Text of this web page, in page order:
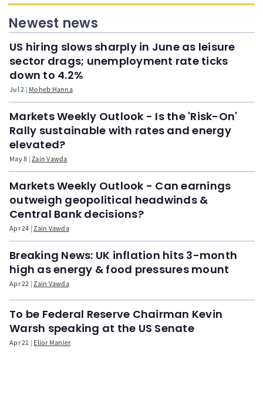
Newest news
US hiring slows sharply in June as leisure
sector drags; unemployment rate ticks
down to 4.2%
Jul 2 Moheb Hanna
Markets Weekly Outlook - Is the 'Risk-On'
Rally sustainable with rates and energy
elevated?
May 8 Zain Vawda
Markets Weekly Outlook - Can earnings
outweigh geopolitical headwinds &
Central Bank decisions?
Apr 24 Zain Vawda
Breaking News: UK inflation hits 3-month
high as energy & food pressures mount
Apr 22 Zain Vawda
To be Federal Reserve Chairman Kevin
Warsh speaking at the US Senate
Apr 21 Elior Manier